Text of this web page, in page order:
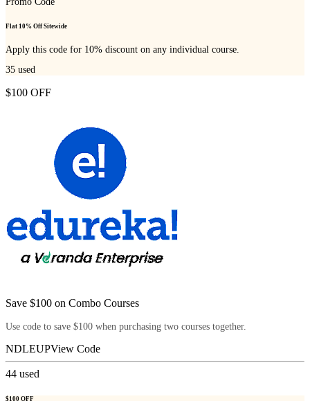
Flat 10% Off Sitewide
Apply this code for 10% discount on any individual course.
35 used
$100 OFF
Save $100 on Combo Courses
Use code to save $100 when purchasing two courses together.
NDLEUPView Code
44 used
$100 OFF